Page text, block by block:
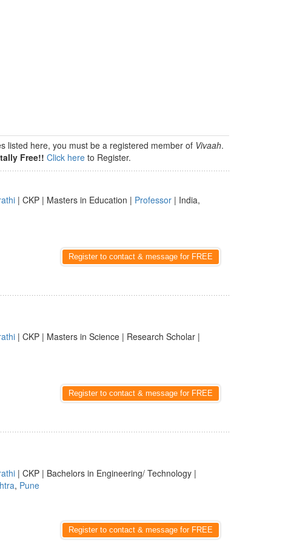
listed here, you must be a registered member of Vivaah.
Free!! Click here to Register.
| CKP | Masters in Education | Professor | India,
Register to contact & message for FREE
| CKP | Masters in Science | Research Scholar |
Register to contact & message for FREE
| CKP | Bachelors in Engineering/ Technology |
, Pune
Register to contact & message for FREE